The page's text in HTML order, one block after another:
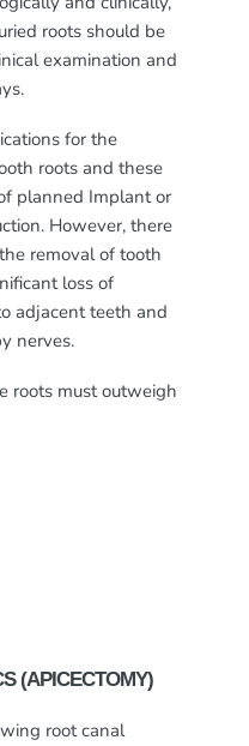
roots should be
examination and
for the
roots and these
planned Implant or
However, there
removal of tooth
loss of
adjacent teeth and
nerves.
roots must outweigh
(APICECTOMY)
root canal